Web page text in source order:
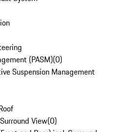
(PASM)(0)
Suspension Management
View(0)